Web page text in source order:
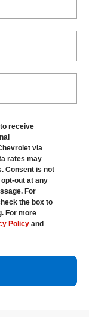
receive
via
rates may
Consent is not
out at any
For
the box to
For more
Policy and